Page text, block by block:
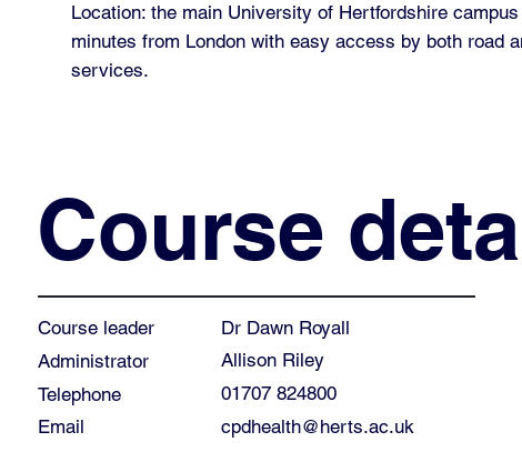
Location: the main University of Hertfordshire
minutes from London with easy access by both road
services.
Course
Course leader
Dr Dawn Royall
Administrator
Allison Riley
Telephone
01707 824800
Email
cpdhealth@herts.ac.uk